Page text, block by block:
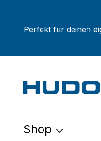
Perfekt für deinen
Shop